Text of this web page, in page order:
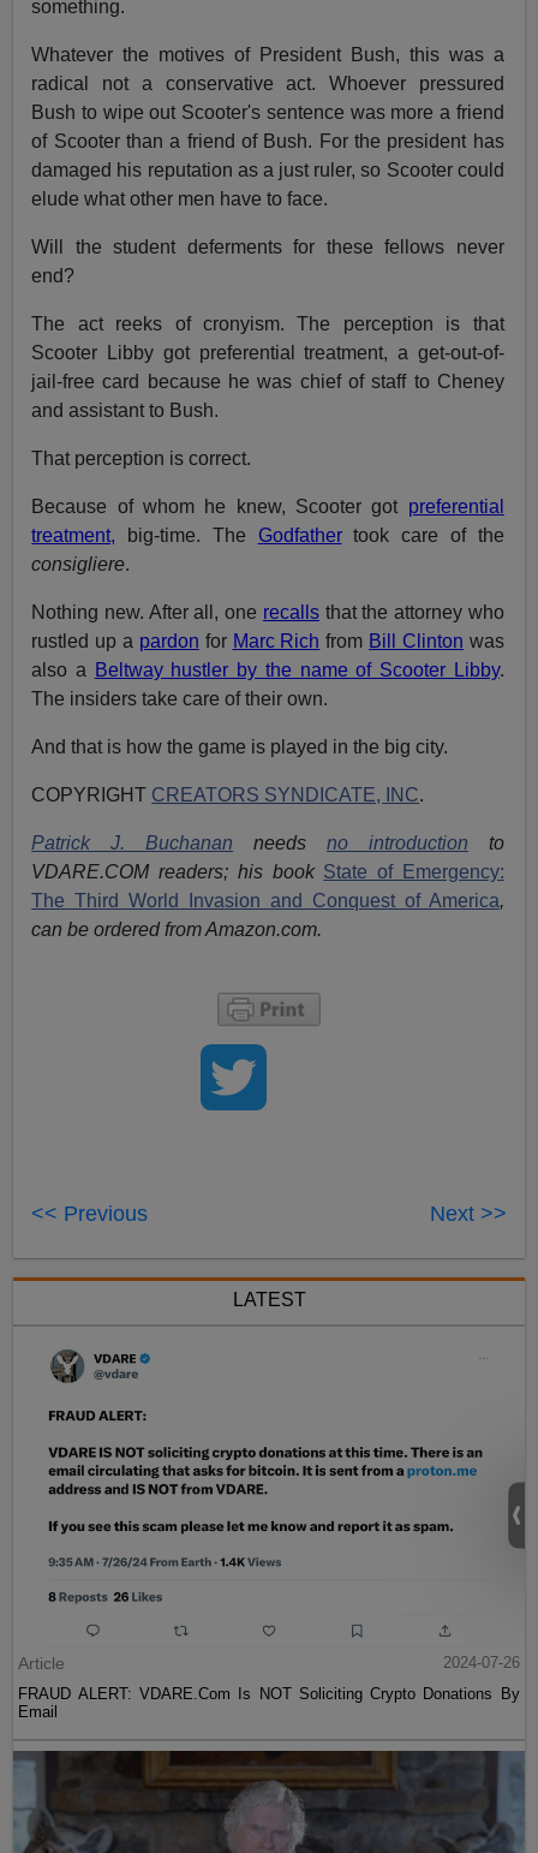
something.
Whatever the motives of President Bush, this was a
radical not a conservative act. Whoever pressured
Bush to wipe out Scooter's sentence was more a friend
of Scooter than a friend of Bush. For the president has
damaged his reputation as a just ruler, so Scooter could
elude what other men have to face.
Will the student deferments for these fellows never
end?
The act reeks of cronyism. The perception is that
Scooter Libby got preferential treatment, a get-out-of-
jail-free card because he was chief of staff to Cheney
and assistant to Bush.
That perception is correct.
Because of whom he knew, Scooter got preferential
treatment, big-time. The Godfathertook care of the
consigliere.
Nothing new. After all, one recallsthat the attorney who
rustled up a pardon for Marc Rich from Bill Clinton was
also a Beltway hustler by the name of Scooter Libby.
The insiders take care of their own.
And that is how the game is played in the big city.
COPYRIGHT CREATORS SYNDICATE, INC.
Patrick J. Buchanan needs no introduction to
VDARE.COM readers; his book State of Emergency:
The Third World Invasion and Conquest of America,
can be ordered from Amazon.com.
<< Previous Next >>
LATEST
Article
2024-07-26
FRAUD ALERT: VDARE.Com Is NOT Soliciting Crypto Donations By
Email